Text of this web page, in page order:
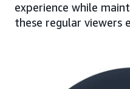
experience while
these regular viewers